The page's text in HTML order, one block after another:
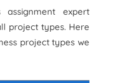
assignment expert
project types. Here
project types we